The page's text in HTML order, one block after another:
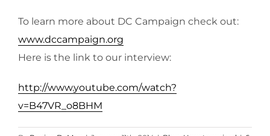
To learn more about DC Campaign check out:
www.dccampaign.org
Here is the link to our interview:
http://www.youtube.com/watch?
v=B47VR_o8BHM